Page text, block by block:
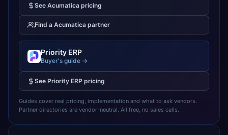
See Acumatica pricing
Find a Acumatica partner
Priority ERP
Buyer's guide →
See Priority ERP pricing
Guides cover real pricing, implementation and what to ask vendors.
Partner directories are vendor-neutral. All free, no sales calls.